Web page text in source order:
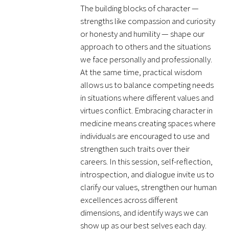
Signature Programs
Gold Humanism Summit
White Coat Ceremony
Gold Humanism Honor Society
Awards Programs
AACN-Gold Interprofessional Humanism
in Healthcare Award
Leonard Tow Humanism in Medicine
The building blocks of character —
strengths like compassion and curiosity
or honesty and humility — shape our
approach to others and the situations
we face personally and professionally.
At the same time, practical wisdom
allows us to balance competing needs
in situations where different values and
virtues conflict. Embracing character in
medicine means creating spaces where
individuals are encouraged to use and
strengthen such traits over their
careers. In this session, self-reflection,
introspection, and dialogue invite us to
clarify our values, strengthen our human
excellences across different
dimensions, and identify ways we can
show up as our best selves each day.